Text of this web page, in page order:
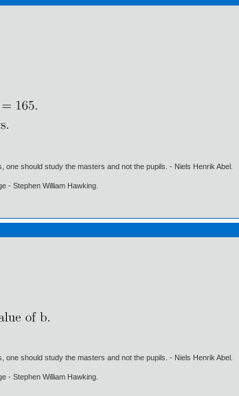
should study the masters and not the pupils. - Niels Henrik Abel.
- Stephen William Hawking.
should study the masters and not the pupils. - Niels Henrik Abel.
- Stephen William Hawking.